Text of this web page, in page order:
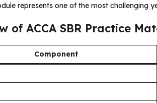
represents one of the most challenging
of ACCA SBR Practice
Component